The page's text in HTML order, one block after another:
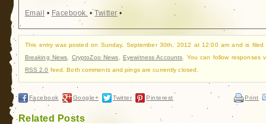
Email • Facebook •Twitter •
This entry was posted on Sunday, September 30th, 2012 at 12:00 am and is filed
Breaking News
CryptoZoo News Eyewitness Accounts . You can follow responses
RSS 2.0 feed. Both comments and pings are currently closed.
Facebook Google+ Twitter Pinterest Print
Related Posts